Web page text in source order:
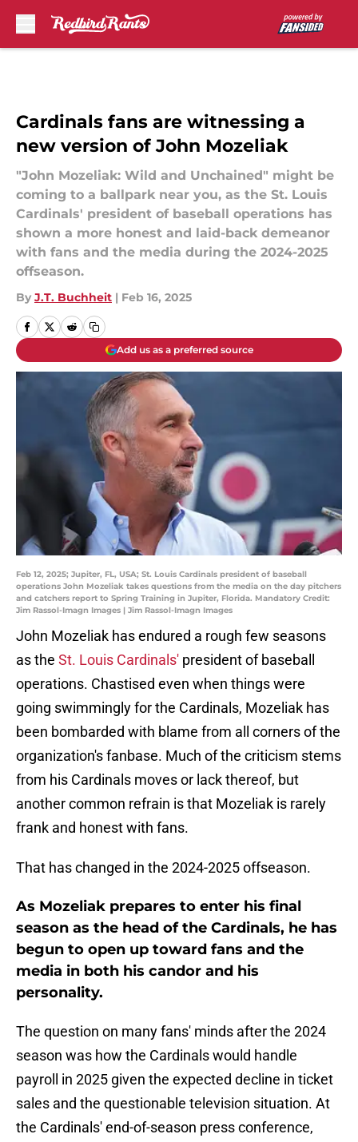
Cardinals fans are witnessing a
new version of John Mozeliak
"John Mozeliak: Wild and Unchained" might be
coming to a ballpark near you, as the St. Louis
Cardinals' president of baseball operations has
shown a more honest and laid-back demeanor
with fans and the media during the 2024-2025
offseason.
By J.T. Buchheit | Feb 16, 2025
Add us as a preferred source
Feb 12, 2025; Jupiter, FL, USA; St. Louis Cardinals president of baseball
operations John Mozeliak takes questions from the media on the day pitchers
and catchers report to Spring Training in Jupiter, Florida. Mandatory Credit:
Jim Rassol-Imagn Images | Jim Rassol-Imagn Images
John Mozeliak has endured a rough few seasons
as the St. Louis Cardinals' president of baseball
operations. Chastised even when things were
going swimmingly for the Cardinals, Mozeliak has
been bombarded with blame from all corners of the
organization's fanbase. Much of the criticism stems
from his Cardinals moves or lack thereof, but
another common refrain is that Mozeliak is rarely
frank and honest with fans.
That has changed in the 2024-2025 offseason.
As Mozeliak prepares to enter his final
season as the head of the Cardinals, he has
begun to open up toward fans and the
media in both his candor and his
personality.
The question on many fans' minds after the 2024
season was how the Cardinals would handle
payroll in 2025 given the expected decline in ticket
sales and the questionable television situation. At
the Cardinals' end-of-season press conference,